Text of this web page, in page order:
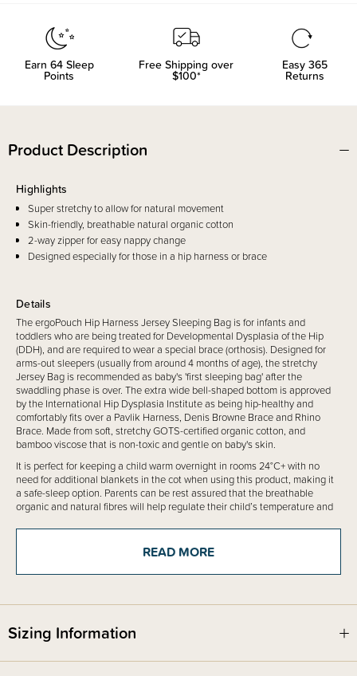
Earn 64Sleep
Points
Free Shipping over
$100*
Easy 365
Returns
Product Description
Details
The ergoPouch Hip Harness Jersey Sleeping Bag is for infants and
toddlers who are being treated for Developmental Dysplasia of the Hip
(DDH), and are required to wear a special brace (orthosis). Designed for
arms-out sleepers (usually from around 4 months of age), the stretchy
Jersey Bag is recommended as baby's 'first sleeping bag' after the
swaddling phase is over. The extra wide bell-shaped bottom is approved
by the International Hip Dysplasia Institute as being hip-healthy and
comfortably fits over a Pavlik Harness, Denis Browne Brace and Rhino
Brace. Made from soft, stretchy GOTS-certified organic cotton, and
bamboo viscose that is non-toxic and gentle on baby's skin.
It is perfect for keeping a child warm overnight in rooms 24°C+ with no
need for additional blankets in the cot when using this product, making it
a safe-sleep option. Parents can be rest assured that the breathable
organic and natural fibres will help regulate their child’s temperature and
warmth, simply follow the free room thermometer and what to wear guide
included with the product to help dress your child appropriately.
Best for infants who wear a hip harness or brace to treat Developmental
Fire Safety
Nightwear and Limited Daywear Having Reduced Fire Hazard)
Highlights
Super stretchy to allow for natural movement
Skin-friendly, breathable natural organic cotton
2-way zipper for easy nappy change
Designed especially for those in a hip harness or brace
READ MORE
Sizing Information